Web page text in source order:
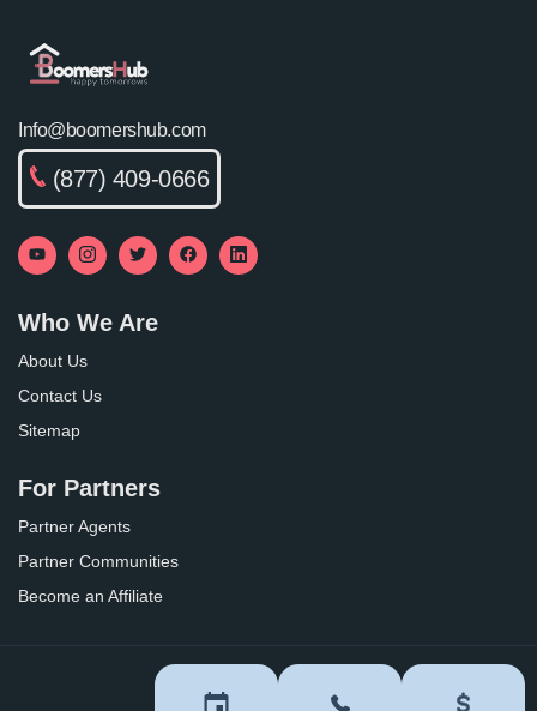
Info@boomershub.com
(877) 409-0666
Who We Are
About Us
Contact Us
Sitemap
For Partners
Partner Agents
Partner Communities
Become an Affiliate
Privacy Policy Terms of Use